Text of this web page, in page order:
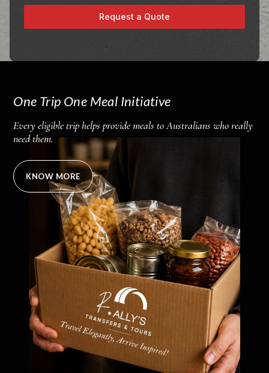
Request a Quote
One Trip One Meal Initiative
Every eligible trip helps provide meals to Australians who really
need them.
KNOW MORE